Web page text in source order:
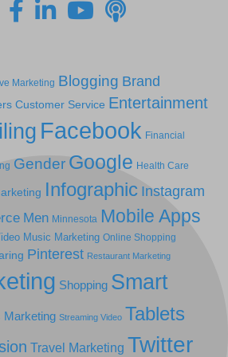
Marketing Blogging Brand
Customer Service Entertainment
Facebook Financial
Gender Google Health Care
Infographic Instagram
Men Minnesota Mobile Apps
Music Marketing Online Shopping
Pinterest Restaurant Marketing
Shopping Smart
Marketing Streaming Video Tablets
Travel Marketing Twitter